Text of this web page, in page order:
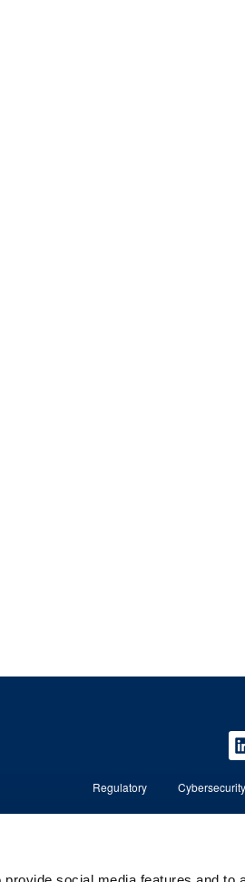
Regulatory Cybersecurity